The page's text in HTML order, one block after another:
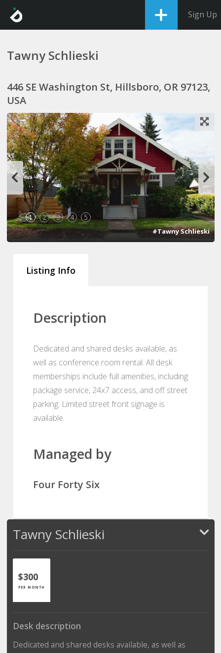
Sign Up
Tawny Schlieski
446 SE Washington St, Hillsboro, OR 97123,
USA
1 2 3 4 5
#Tawny Schlieski
Listing Info
Description
Dedicated and shared desks available, as
well as conference room rental. All desk
memberships include full amenities, including
package service, 24x7 access, and off street
parking. Limited street front signage is
available.
Managed by
Four Forty Six
Tawny Schlieski
$300
PER MONTH
Desk description
Dedicated and shared desks available, as well as